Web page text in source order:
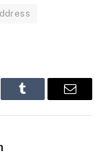
Tumblr Email